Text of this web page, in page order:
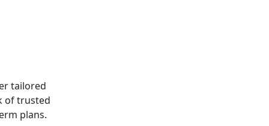
tailored
of trusted
plans.